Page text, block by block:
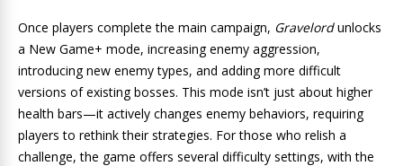
Once players complete the main campaign, Gravelordunlocks
a New Game+ mode, increasing enemy aggression,
introducing new enemy types, and adding more difficult
versions of existing bosses. This mode isn’t just about higher
health bars—it actively changes enemy behaviors, requiring
players to rethink their strategies. For those who relish a
challenge, the game offers several difficulty settings, with the